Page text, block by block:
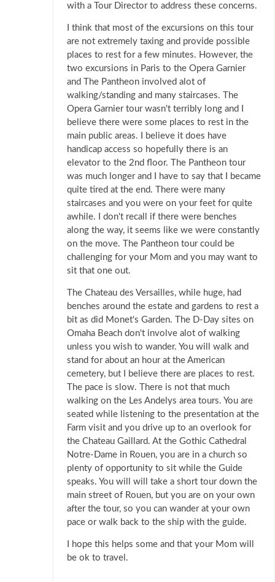
with a Tour Director to address these concerns.
I think that most of the excursions on this tour
are not extremely taxing and provide possible
places to rest for a few minutes. However, the
two excursions in Paris to the Opera Garnier
and The Pantheon involved alot of
walking/standing and many staircases. The
Opera Garnier tour wasn't terribly long and I
believe there were some places to rest in the
main public areas. I believe it does have
handicap access so hopefully there is an
elevator to the 2nd floor. The Pantheon tour
was much longer and I have to say that I became
quite tired at the end. There were many
staircases and you were on your feet for quite
awhile. I don't recall if there were benches
along the way, it seems like we were constantly
on the move. The Pantheon tour could be
challenging for your Mom and you may want to
sit that one out.
The Chateau des Versailles, while huge, had
benches around the estate and gardens to rest a
bit as did Monet's Garden. The D-Day sites on
Omaha Beach don't involve alot of walking
unless you wish to wander. You will walk and
stand for about an hour at the American
cemetery, but I believe there are places to rest.
The pace is slow. There is not that much
walking on the Les Andelys area tours. You are
seated while listening to the presentation at the
Farm visit and you drive up to an overlook for
the Chateau Gaillard. At the Gothic Cathedral
Notre-Dame in Rouen, you are in a church so
plenty of opportunity to sit while the Guide
speaks. You will will take a short tour down the
main street of Rouen, but you are on your own
after the tour, so you can wander at your own
pace or walk back to the ship with the guide.
I hope this helps some and that your Mom will
be ok to travel.